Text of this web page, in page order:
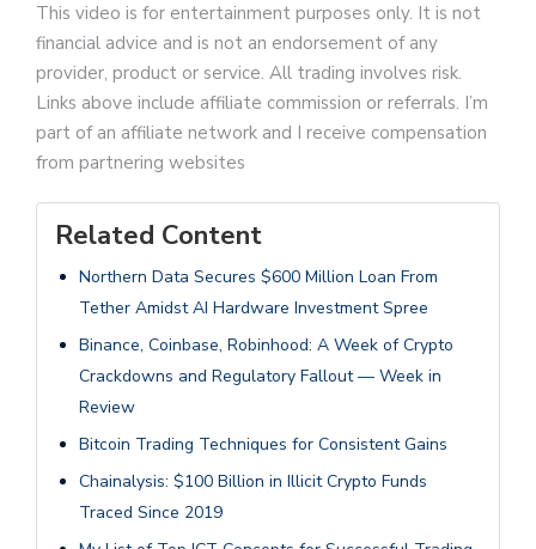
This video is for entertainment purposes only. It is not
financial advice and is not an endorsement of any
provider, product or service. All trading involves risk.
Links above include affiliate commission or referrals. I’m
part of an affiliate network and I receive compensation
from partnering websites
Related Content
Northern Data Secures $600 Million Loan From
Tether Amidst AI Hardware Investment Spree
Binance, Coinbase, Robinhood: A Week of Crypto
Crackdowns and Regulatory Fallout — Week in
Review
Bitcoin Trading Techniques for Consistent Gains
Chainalysis: $100 Billion in Illicit Crypto Funds
Traced Since 2019